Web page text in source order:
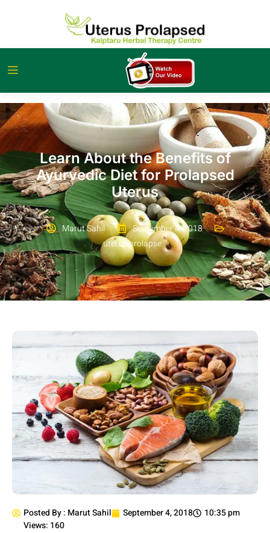
Learn About the Benefits of
Ayurvedic Diet for Prolapsed
Uterus
Marut Sahil
September 4, 2018
uterus prolapse
Posted By : Marut Sahil September 4, 2018
10:35 pm
Views: 160